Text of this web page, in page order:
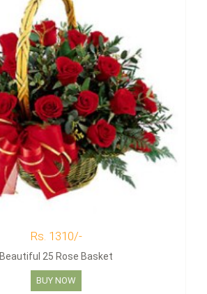
Rs. 1310/-
Beautiful 25 Rose Basket
BUY NOW